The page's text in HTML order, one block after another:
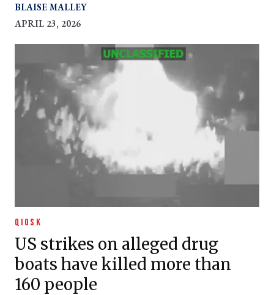
BLAISE MALLEY
APRIL 23, 2026
QIOSK
US strikes on alleged drug
boats have killed more than
160 people